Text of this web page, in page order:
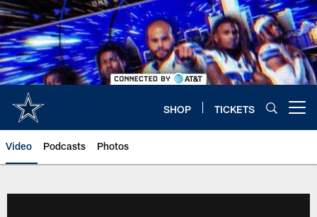
Skip
to
main
content
SHOP TICKETS
Video Podcasts Photos